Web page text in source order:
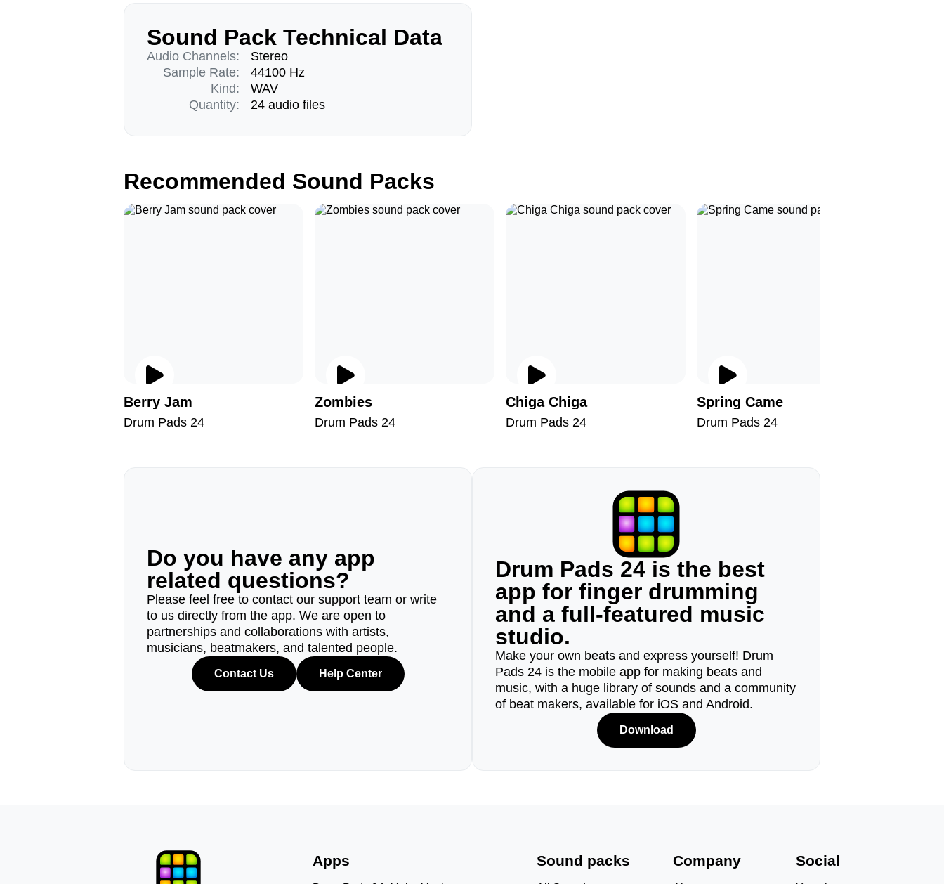
Sound Pack Technical Data
Audio Channels:
Sample Rate:
Kind:
Quantity:
Stereo
44100 Hz
WAV
24 audio files
Recommended Sound Packs
Berry Jam
Drum Pads 24
Zombies
Drum Pads 24
Chiga Chiga
Drum Pads 24
Spring Came
Drum Pads 24
Do you have any app
related questions?
Please feel free to contact our support team or write
to us directly from the app. We are open to
partnerships and collaborations with artists,
musicians, beatmakers, and talented people.
Contact Us Help Center
Drum Pads 24 is the best
app for finger drumming
and a full-featured music
studio.
Make your own beats and express yourself! Drum
Pads 24 is the mobile app for making beats and
music, with a huge library of sounds and a community
of beat makers, available for iOS and Android.
Download
Apps Sound packs Company Social